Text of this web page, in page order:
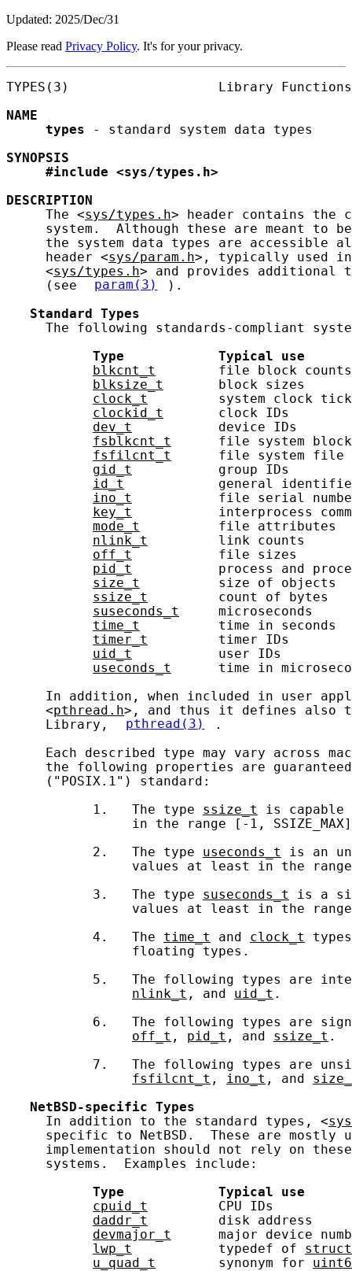
Updated: 2025/Dec/31
Please read Privacy Policy. It's for your privacy.
TYPES(3)                   Library
NAME
types - standard system data types
SYNOPSIS
#include
<sys/types.h>
DESCRIPTION
     The <
sys/types.h> header contains the
system.  Although these are meant to
the system data types are accessible
     header <
sys/param.h>, typically used
     <
sys/types.h> and provides
     (see
param(3)
).
Standard
Types
The following standards-compliant
Type
Typical
use
blkcnt_t
file
blksize_t
clock_t
system
clockid_t
dev_t
fsblkcnt_t
file system
fsfilcnt_t
file system file
gid_t
id_t
ino_t
file
key_t
mode_t
file
nlink_t
off_t
pid_t
process and
size_t
size
ssize_t
suseconds_t
time_t
time
timer_t
uid_t
useconds_t
time in
In addition, when included in user
     <
pthread.h>, and thus it defines also
     Library,
pthread(3)
.
Each described type may vary across
the following properties are
     ("POSIX.1") standard:
           1.   The type
ssize_t
is
in the range [-1,
           2.   The type
useconds_t
is an
values at least in the
           3.   The type
suseconds_t
is a
values at least in the
           4.   The
time_t and clock_t
                floating types.
5.   The following types are
nlink_t , and uid_t .
6.   The following types are
off_t , pid_t , and ssize_t .
7.   The following types are
fsfilcnt_t , ino_t , and
NetBSD-specific
Types
     In addition to the standard types, <
specific to NetBSD.  These are mostly
implementation should not rely on
     systems.  Examples include:
Type
Typical
use
cpuid_t
daddr_t
disk
devmajor_t
major
lwp_t
           typedef of
struct
u_quad_t
        synonym for